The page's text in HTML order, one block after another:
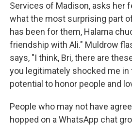
Services of Madison, asks her
what the most surprising part
has been for them, Halama
friendship with Ali." Muldrow
says, "I think, Bri, there are
you legitimately shocked me
potential to honor people and
People who may not have
hopped on a WhatsApp chat